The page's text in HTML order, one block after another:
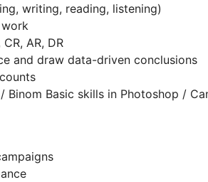
writing, reading, listening)
AR, DR
and draw data-driven conclusions
Basic skills in Photoshop /